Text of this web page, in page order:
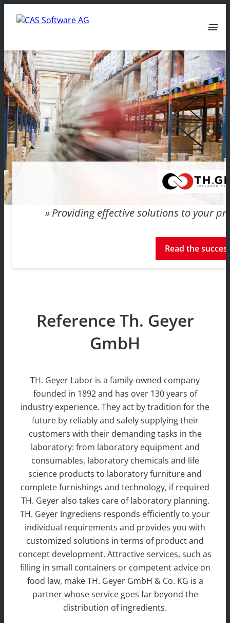
menu
Providing effective solutions to your
Read the
Reference Th. Geyer
GmbH
TH. Geyer Labor is a family-owned company
founded in 1892 and has over 130 years of
industry experience. They act by tradition for the
future by reliably and safely supplying their
customers with their demanding tasks in the
laboratory: from laboratory equipment and
consumables, laboratory chemicals and life
science products to laboratory furniture and
complete furnishings and technology, if required
TH. Geyer also takes care of laboratory planning.
TH. Geyer Ingrediens responds efficiently to your
individual requirements and provides you with
customized solutions in terms of product and
concept development. Attractive services, such as
filling in small containers or competent advice on
food law, make TH. Geyer GmbH & Co. KG is a
partner whose service goes far beyond the
distribution of ingredients.